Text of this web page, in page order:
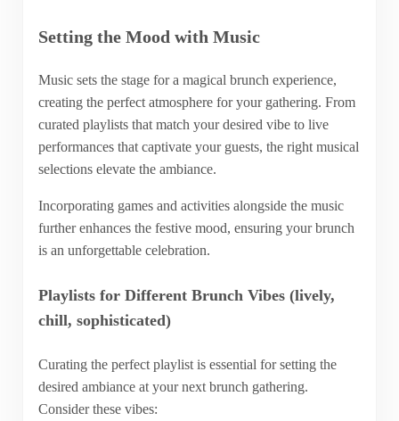
Setting the Mood with Music
Music sets the stage for a magical brunch experience,
creating the perfect atmosphere for your gathering. From
curated playlists that match your desired vibe to live
performances that captivate your guests, the right musical
selections elevate the ambiance.
Incorporating games and activities alongside the music
further enhances the festive mood, ensuring your brunch
is an unforgettable celebration.
Playlists for Different Brunch Vibes (lively,
chill, sophisticated)
Curating the perfect playlist is essential for setting the
desired ambiance at your next brunch gathering.
Consider these vibes: